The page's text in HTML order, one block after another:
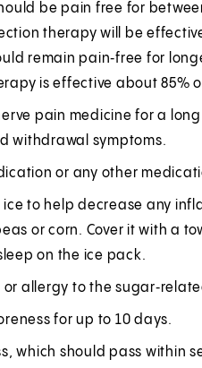
be pain free for
therapy will be
remain pain‑free for
is effective about 85%
pain medicine for a
withdrawal symptoms.
or any other
ice to help decrease any
or corn. Cover it with a
on the ice pack.
allergy to the
for up to 10 days.
which should pass within